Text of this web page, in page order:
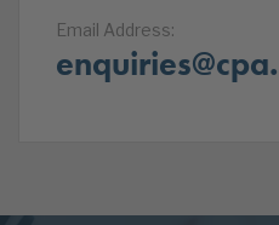
Email Address: